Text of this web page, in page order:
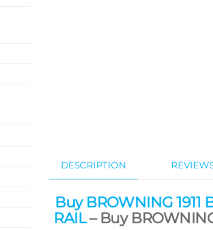
DESCRIPTION
Buy BROWNING 1911
RAIL– Buy